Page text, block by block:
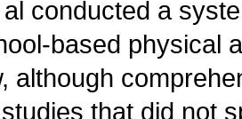
conducted a
based physical
although
that did not